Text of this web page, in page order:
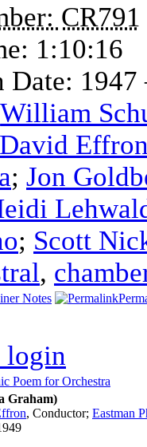
CR791
1:10:16
Date:
William
David
; Jon
; Scott
,
Notes
login
Poem for Orchestra
Graham)
, Conductor; Eastman